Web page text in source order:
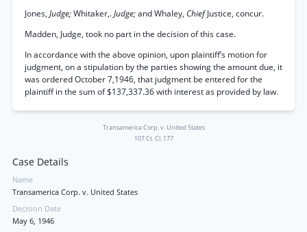
Jones, Judge;Whitaker,.Judge;and Whaley, ChiefJustice, concur.
Madden, Judge, took no part in the decision of this case.
In accordance with the above opinion, upon plaintiff’s motion for
judgment, on a stipulation by the parties showing the amount due, it
was ordered October 7,1946, that judgment be entered for the
plaintiff in the sum of $137,337.36 with interest as provided by law.
Transamerica Corp. v. United States
107 Ct. Cl. 177
Case Details
Name
Transamerica Corp. v. United States
Decision Date
May 6, 1946